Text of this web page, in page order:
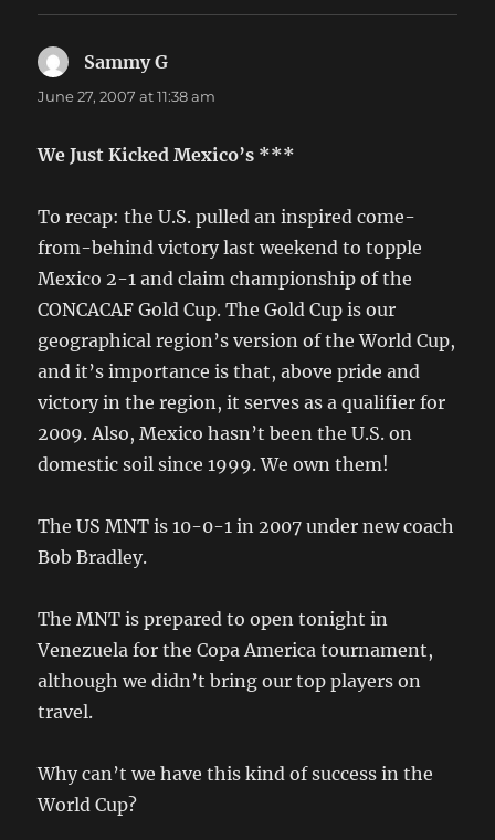
Sammy G
June 27, 2007 at 11:38 am
We Just Kicked Mexico’s ***
To recap: the U.S. pulled an inspired come-
from-behind victory last weekend to topple
Mexico 2-1 and claim championship of the
CONCACAF Gold Cup. The Gold Cup is our
geographical region’s version of the World Cup,
and it’s importance is that, above pride and
victory in the region, it serves as a qualifier for
2009. Also, Mexico hasn’t been the U.S. on
domestic soil since 1999. We own them!
The US MNT is 10-0-1 in 2007 under new coach
Bob Bradley.
The MNT is prepared to open tonight in
Venezuela for the Copa America tournament,
although we didn’t bring our top players on
travel.
Why can’t we have this kind of success in the
World Cup?